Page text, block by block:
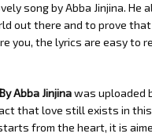
song by Abba Jinjina.
out there and to prove
you, the lyrics are easy to
Abba Jinjinawas uploaded
that love still exists in
from the heart, it is